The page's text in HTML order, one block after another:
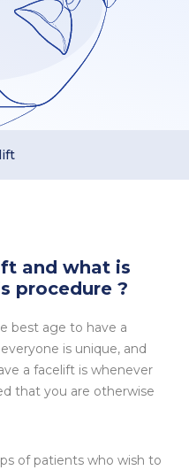
and what is
procedure ?
best age to have a
is unique, and
a facelift is whenever
that you are otherwise
of patients who wish to